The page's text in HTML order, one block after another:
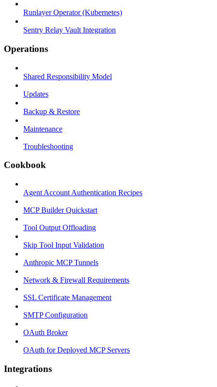
Runlayer Operator (Kubernetes)
Sentry Relay Vault Integration
Operations
Shared Responsibility Model
Updates
Backup & Restore
Maintenance
Troubleshooting
Cookbook
Agent Account Authentication Recipes
MCP Builder Quickstart
Tool Output Offloading
Skip Tool Input Validation
Anthropic MCP Tunnels
Network & Firewall Requirements
SSL Certificate Management
SMTP Configuration
OAuth Broker
OAuth for Deployed MCP Servers
Integrations